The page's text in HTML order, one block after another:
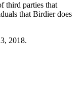
third parties that
that Birdier does
2018.